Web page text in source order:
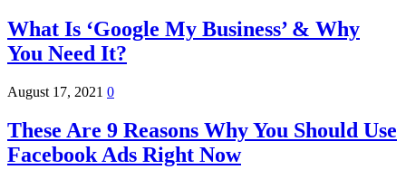
What Is ‘Google My Business’ & Why
You Need It?
August 17, 2021 0
These Are 9 Reasons Why You Should Use
Facebook Ads Right Now